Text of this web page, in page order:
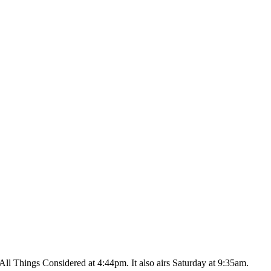
Things Considered at 4:44pm. It also airs Saturday at 9:35am.